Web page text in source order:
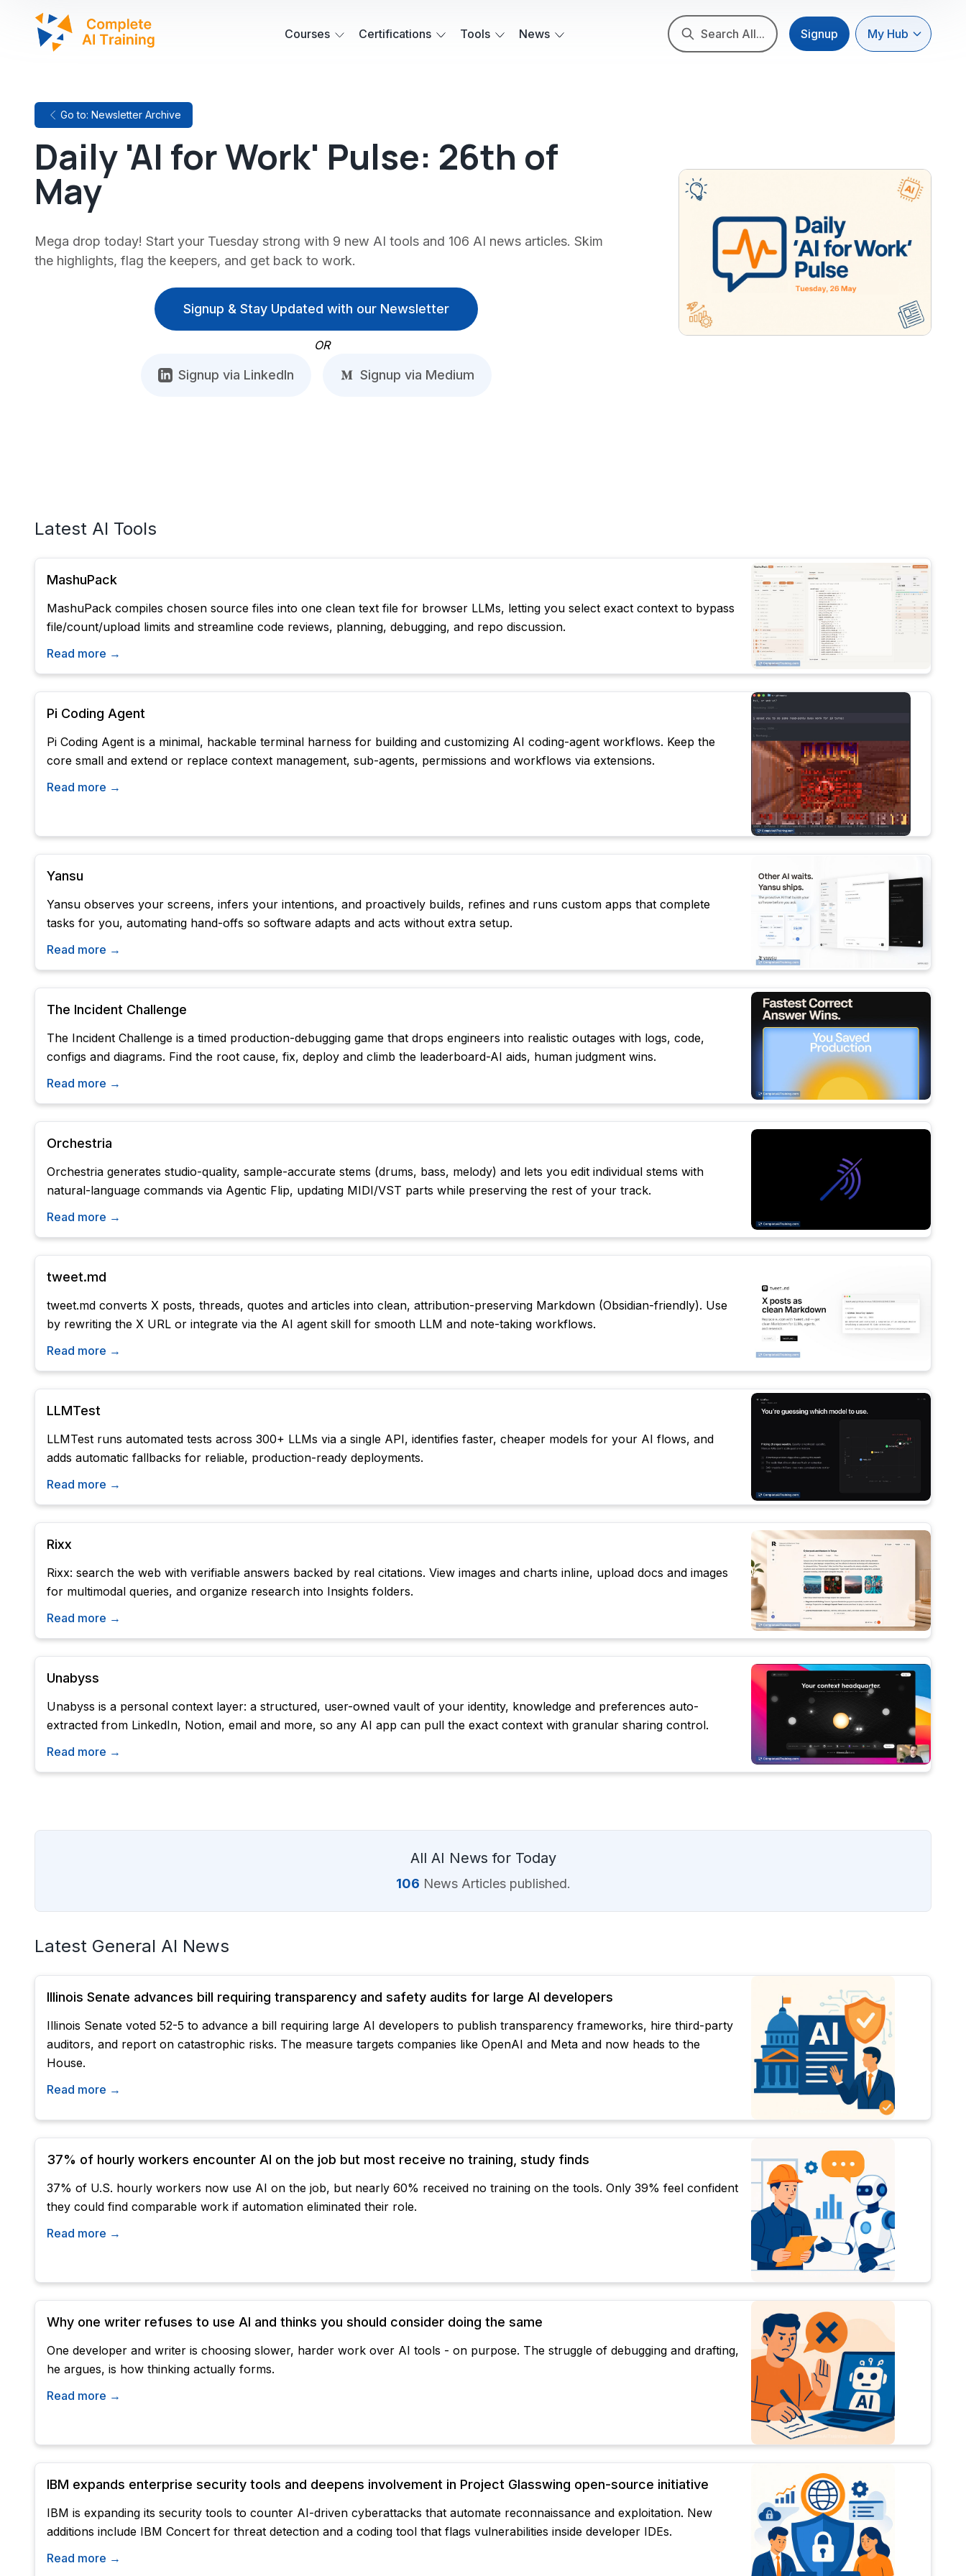
Courses Certifications Tools News Search All... Signup My Hub
Go to: Newsletter Archive
Daily 'AI for Work' Pulse: 26th of
May
Mega drop today! Start your Tuesday strong with 9 new AI tools and 106 AI news articles. Skim
the highlights, flag the keepers, and get back to work.
Signup & Stay Updated with our Newsletter
OR
Signup via LinkedIn Signup via Medium
Latest AI Tools
MashuPack
MashuPack compiles chosen source files into one clean text file for browser LLMs, letting you select exact context to bypass
file/count/upload limits and streamline code reviews, planning, debugging, and repo discussion.
Read more →
Pi Coding Agent
Pi Coding Agent is a minimal, hackable terminal harness for building and customizing AI coding-agent workflows. Keep the
core small and extend or replace context management, sub-agents, permissions and workflows via extensions.
Read more →
Yansu
Yansu observes your screens, infers your intentions, and proactively builds, refines and runs custom apps that complete
tasks for you, automating hand-offs so software adapts and acts without extra setup.
Read more →
The Incident Challenge
The Incident Challenge is a timed production-debugging game that drops engineers into realistic outages with logs, code,
configs and diagrams. Find the root cause, fix, deploy and climb the leaderboard-AI aids, human judgment wins.
Read more →
Orchestria
Orchestria generates studio-quality, sample-accurate stems (drums, bass, melody) and lets you edit individual stems with
natural-language commands via Agentic Flip, updating MIDI/VST parts while preserving the rest of your track.
Read more →
tweet.md
tweet.md converts X posts, threads, quotes and articles into clean, attribution-preserving Markdown (Obsidian-friendly). Use
by rewriting the X URL or integrate via the AI agent skill for smooth LLM and note-taking workflows.
Read more →
LLMTest
LLMTest runs automated tests across 300+ LLMs via a single API, identifies faster, cheaper models for your AI flows, and
adds automatic fallbacks for reliable, production-ready deployments.
Read more →
Rixx
Rixx: search the web with verifiable answers backed by real citations. View images and charts inline, upload docs and images
for multimodal queries, and organize research into Insights folders.
Read more →
Unabyss
Unabyss is a personal context layer: a structured, user-owned vault of your identity, knowledge and preferences auto-
extracted from LinkedIn, Notion, email and more, so any AI app can pull the exact context with granular sharing control.
Read more →
All AI News for Today
106 News Articles published.
Latest General AI News
Illinois Senate advances bill requiring transparency and safety audits for large AI developers
Illinois Senate voted 52-5 to advance a bill requiring large AI developers to publish transparency frameworks, hire third-party
auditors, and report on catastrophic risks. The measure targets companies like OpenAI and Meta and now heads to the
House.
Read more →
37% of hourly workers encounter AI on the job but most receive no training, study finds
37% of U.S. hourly workers now use AI on the job, but nearly 60% received no training on the tools. Only 39% feel confident
they could find comparable work if automation eliminated their role.
Read more →
Why one writer refuses to use AI and thinks you should consider doing the same
One developer and writer is choosing slower, harder work over AI tools - on purpose. The struggle of debugging and drafting,
he argues, is how thinking actually forms.
Read more →
IBM expands enterprise security tools and deepens involvement in Project Glasswing open-source initiative
IBM is expanding its security tools to counter AI-driven cyberattacks that automate reconnaissance and exploitation. New
additions include IBM Concert for threat detection and a coding tool that flags vulnerabilities inside developer IDEs.
Read more →